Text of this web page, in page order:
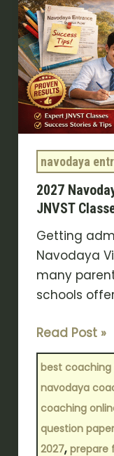
navodaya
2027
JNVST
Getting
Navodaya
many
schools
Guide
|
Top
JNVST
Classes,
Tips
&
Success
Stories
Read Post »
best coaching
navodaya
coaching
question paper
2027, prepare